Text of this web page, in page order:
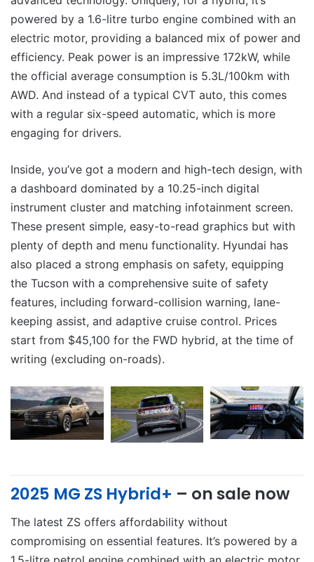
powered by a 1.6-litre turbo engine combined with an
electric motor, providing a balanced mix of power and
efficiency. Peak power is an impressive 172kW, while
the official average consumption is 5.3L/100km with
AWD. And instead of a typical CVT auto, this comes
with a regular six-speed automatic, which is more
engaging for drivers.
Inside, you’ve got a modern and high-tech design, with
a dashboard dominated by a 10.25-inch digital
instrument cluster and matching infotainment screen.
These present simple, easy-to-read graphics but with
plenty of depth and menu functionality. Hyundai has
also placed a strong emphasis on safety, equipping
the Tucson with a comprehensive suite of safety
features, including forward-collision warning, lane-
keeping assist, and adaptive cruise control. Prices
start from $45,100 for the FWD hybrid, at the time of
writing (excluding on-roads).
2025 MG ZS Hybrid+ – on sale now
The latest ZS offers affordability without
compromising on essential features. It’s powered by a